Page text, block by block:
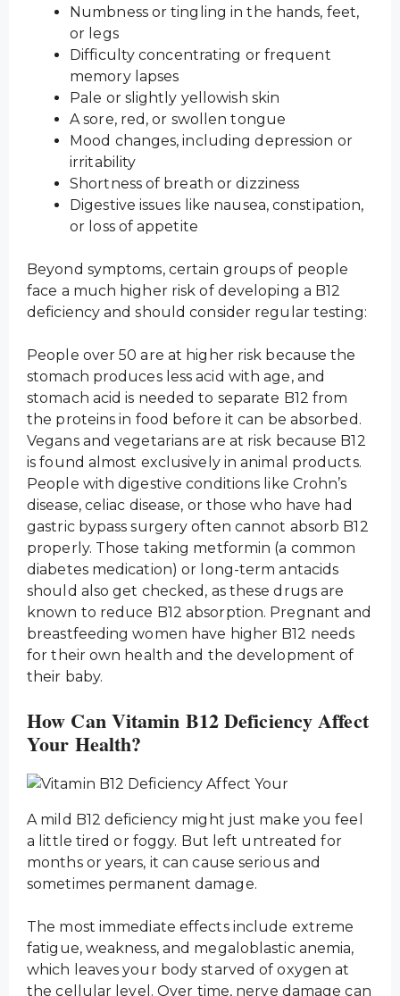
Numbness or tingling in the hands, feet,
or legs
Difficulty concentrating or frequent
memory lapses
Pale or slightly yellowish skin
A sore, red, or swollen tongue
Mood changes, including depression or
irritability
Shortness of breath or dizziness
Digestive issues like nausea, constipation,
or loss of appetite
Beyond symptoms, certain groups of people
face a much higher risk of developing a B12
deficiency and should consider regular testing:
People over 50 are at higher risk because the
stomach produces less acid with age, and
stomach acid is needed to separate B12 from
the proteins in food before it can be absorbed.
Vegans and vegetarians are at risk because B12
is found almost exclusively in animal products.
People with digestive conditions like Crohn’s
disease, celiac disease, or those who have had
gastric bypass surgery often cannot absorb B12
properly. Those taking metformin (a common
diabetes medication) or long-term antacids
should also get checked, as these drugs are
known to reduce B12 absorption. Pregnant and
breastfeeding women have higher B12 needs
for their own health and the development of
their baby.
How Can Vitamin B12 Deficiency Affect
Your Health?
A mild B12 deficiency might just make you feel
a little tired or foggy. But left untreated for
months or years, it can cause serious and
sometimes permanent damage.
The most immediate effects include extreme
fatigue, weakness, and megaloblastic anemia,
which leaves your body starved of oxygen at
the cellular level. Over time, nerve damage can